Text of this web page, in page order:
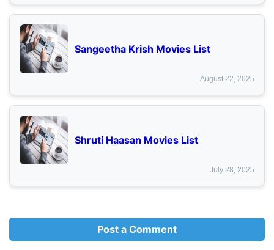
Sangeetha Krish Movies List
August 22, 2025
Shruti Haasan Movies List
July 28, 2025
Post a Comment